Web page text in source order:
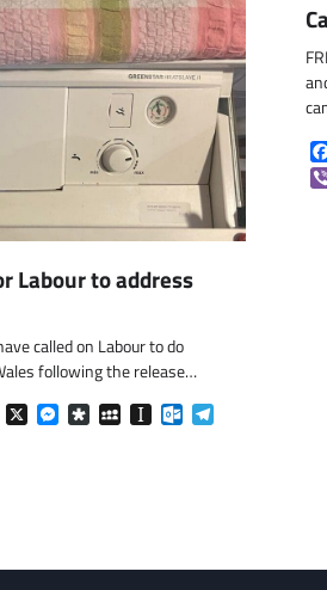
Labour to address
called on Labour to do
following the release…
Reddit
X Messenger
DiasporaMySpaceInstapaperOutlook.com